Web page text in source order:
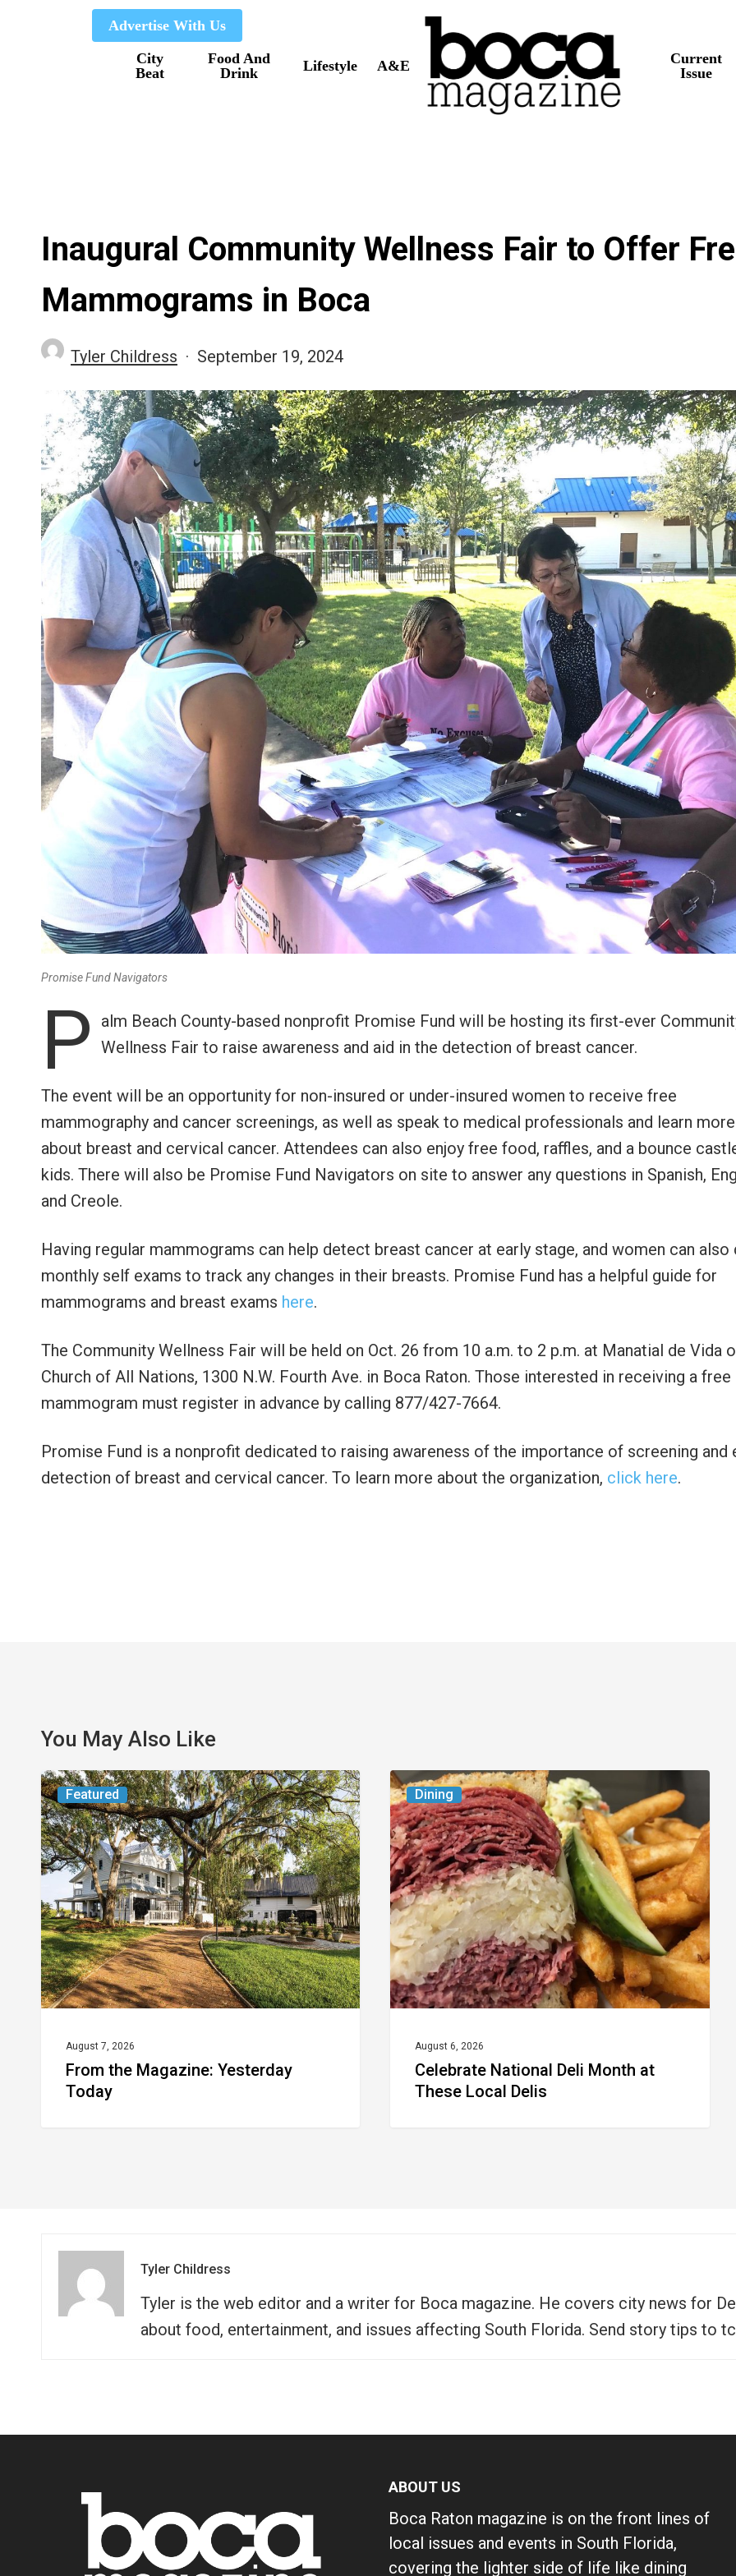
Advertise With Us
City
Beat
Food And
Drink
Lifestyle A&E
Current
Issue
Inaugural Community Wellness Fair to Offer
Mammograms in Boca
Tyler Childress September 19, 2024
Promise Fund Navigators
P
alm Beach County-based nonprofit Promise Fund will be hosting its first-ever
Wellness Fair to raise awareness and aid in the detection of breast cancer.
The event will be an opportunity for non-insured or under-insured women to receive free
mammography and cancer screenings, as well as speak to medical professionals and learn more
about breast and cervical cancer. Attendees can also enjoy free food, raffles, and a bounce
kids. There will also be Promise Fund Navigators on site to answer any questions in Spanish,
and Creole.
Having regular mammograms can help detect breast cancer at early stage, and women can also
monthly self exams to track any changes in their breasts. Promise Fund has a helpful guide for
mammograms and breast exams here.
The Community Wellness Fair will be held on Oct. 26 from 10 a.m. to 2 p.m. at Manatial de Vida
Church of All Nations, 1300 N.W. Fourth Ave. in Boca Raton. Those interested in receiving a free
mammogram must register in advance by calling 877/427-7664.
Promise Fund is a nonprofit dedicated to raising awareness of the importance of screening and
detection of breast and cervical cancer. To learn more about the organization, click here.
You May Also Like
Featured
From
the
Magazine:
Yesterday
Today
August 7, 2026
From the Magazine: Yesterday
Today
Dining
Celebrate
National
Deli
Month
at
These
Local
Delis
August 6, 2026
Celebrate National Deli Month at
These Local Delis
Tyler Childress
Tyler is the web editor and a writer for Boca magazine. He covers city news for
about food, entertainment, and issues affecting South Florida. Send story tips to
ABOUT US
Boca Raton magazine is on the front lines of
local issues and events in South Florida,
covering the lighter side of life like dining